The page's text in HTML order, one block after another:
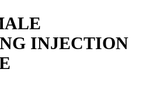
INJECTION